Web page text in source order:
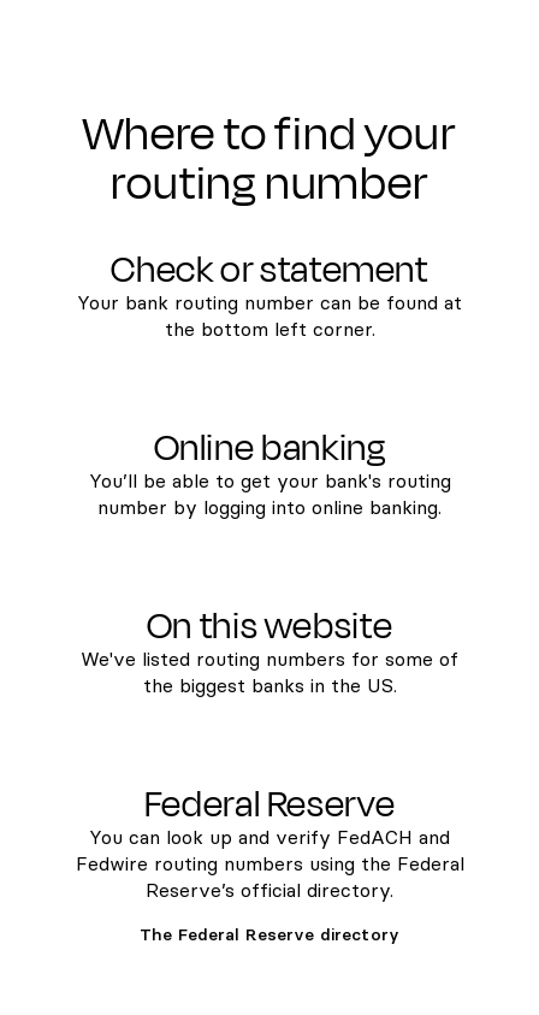
Where to find your
routing number
Check or statement
Your bank routing number can be found at
the bottom left corner.
Online banking
You’ll be able to get your bank's routing
number by logging into online banking.
On this website
We've listed routing numbers for some of
the biggest banks in the US.
Federal Reserve
You can look up and verify FedACH and
Fedwire routing numbers using the Federal
Reserve’s official directory.
The Federal Reserve directory